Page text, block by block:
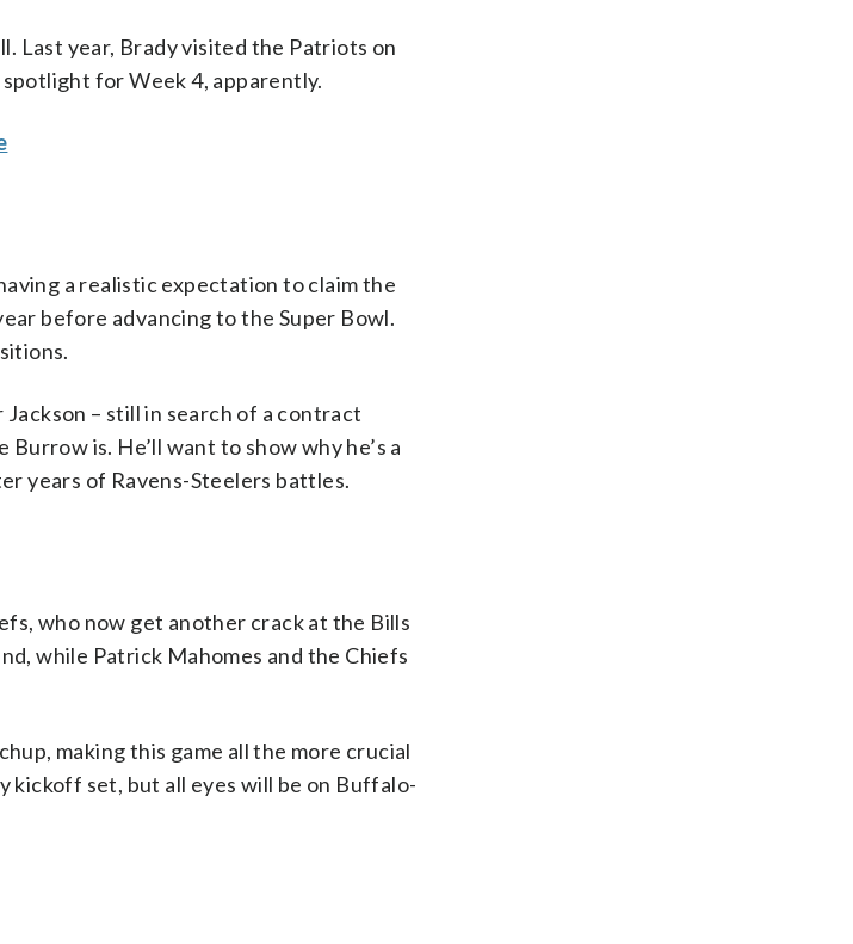
Last year, Brady visited the Patriots on
for Week 4, apparently.
a realistic expectation to claim the
before advancing to the Super Bowl.
– still in search of a contract
is. He’ll want to show why he’s a
years of Ravens-Steelers battles.
who now get another crack at the Bills
while Patrick Mahomes and the Chiefs
making this game all the more crucial
kickoff set, but all eyes will be on Buffalo-